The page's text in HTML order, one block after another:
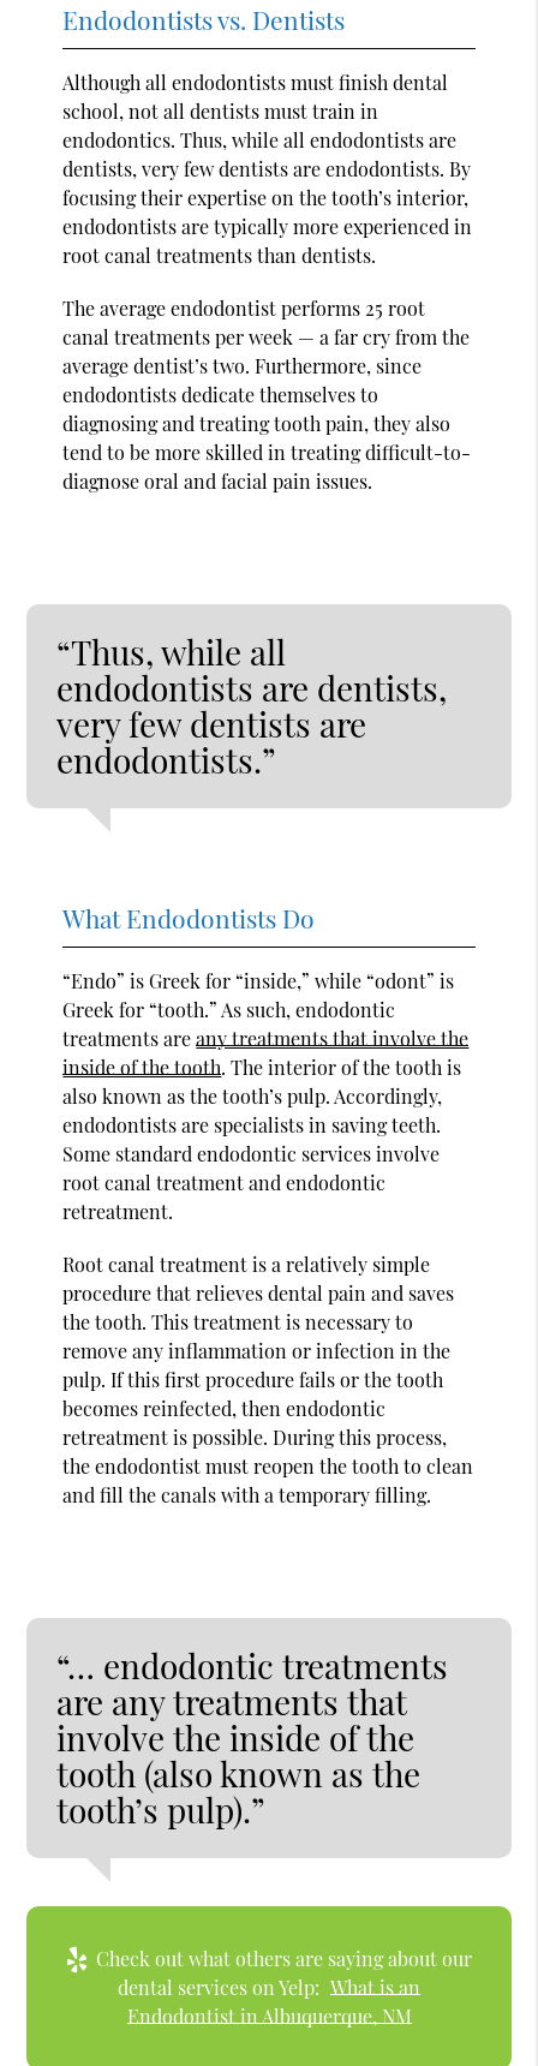
Endodontists vs. Dentists
Although all endodontists must finish dental
school, not all dentists must train in
endodontics. Thus, while all endodontists are
dentists, very few dentists are endodontists. By
focusing their expertise on the tooth’s interior,
endodontists are typically more experienced in
root canal treatments than dentists.
The average endodontist performs 25 root
canal treatments per week — a far cry from the
average dentist’s two. Furthermore, since
endodontists dedicate themselves to
diagnosing and treating tooth pain, they also
tend to be more skilled in treating difficult-to-
diagnose oral and facial pain issues.
“Thus, while all
endodontists are dentists,
very few dentists are
endodontists.”
What Endodontists Do
“Endo” is Greek for “inside,” while “odont” is
Greek for “tooth.” As such, endodontic
treatments areany treatments that involve the
inside of the tooth. The interior of the tooth is
also known as the tooth’s pulp. Accordingly,
endodontists are specialists in saving teeth.
Some standard endodontic services involve
root canal treatment and endodontic
retreatment.
Root canal treatment is a relatively simple
procedure that relieves dental pain and saves
the tooth. This treatment is necessary to
remove any inflammation or infection in the
pulp. If this first procedure fails or the tooth
becomes reinfected, then endodontic
retreatment is possible. During this process,
the endodontist must reopen the tooth to clean
and fill the canals with a temporary filling.
“… endodontic treatments
are any treatments that
involve the inside of the
tooth (also known as the
tooth’s pulp).”
Check out what others are saying about our
dental services on Yelp: What is an
Endodontist in Albuquerque, NM